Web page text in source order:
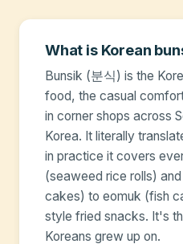
What is Korean
Bunsik (분식) is the
food, the casual
in corner shops across
Korea. It literally
in practice it covers
(seaweed rice rolls)
cakes) to eomuk (fish
style fried snacks. It's
Koreans grew up on.